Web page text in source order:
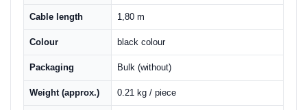
Cable length 1,80 m
Colour black colour
Packaging Bulk (without)
Weight (approx.) 0.21 kg / piece